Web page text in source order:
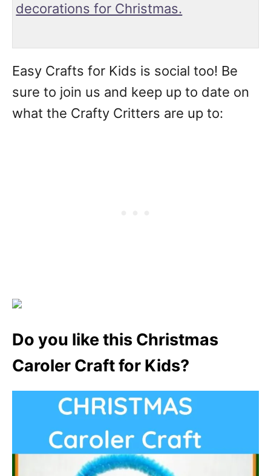
decorations for Christmas.
Easy Crafts for Kids is social too! Be
sure to join us and keep up to date on
what the Crafty Critters are up to:
Do you like this Christmas
Caroler Craft for Kids?